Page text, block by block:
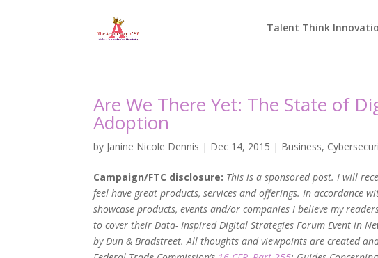
Talent Think
Are We There Yet: The State of
Adoption
by Janine Nicole Dennis | Dec 14, 2015 | Business,
Campaign/FTC disclosure: This isa sponsored post. I will
feel have great products, services and offerings. In accordance
showcase products, events and/or companies I believe my
to cover their Data- Inspired Digital Strategies Forum Event in
by Dun & Bradstreet. All thoughts and viewpoints are created